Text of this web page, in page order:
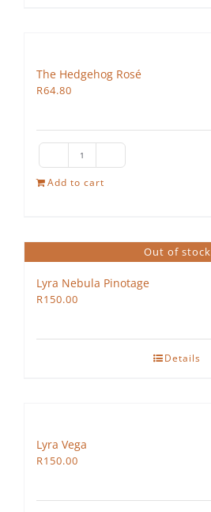
The Hedgehog Rosé
R64.80
The
Hedgehog
Add to cart
Out of stock
Lyra Nebula Pinotage
R150.00
Details
Lyra Vega
R150.00